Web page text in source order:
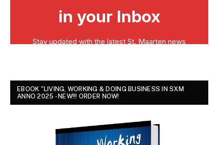
EBOOK "LIVING, WORKING & DOING BUSINESS IN SXM
ANNO 2025 - NEW!!! ORDER NOW!